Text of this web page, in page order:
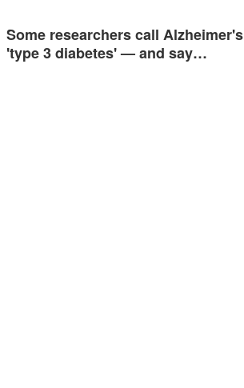
Some researchers call Alzheimer's
'type 3 diabetes' — and say…